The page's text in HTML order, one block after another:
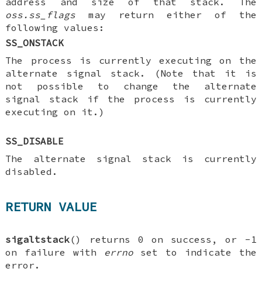
oss.ss_flags may return either of the
following values:
SS_ONSTACK
The process is currently executing on the
alternate signal stack. (Note that it is
not possible to change the alternate
signal stack if the process is currently
executing on it.)
SS_DISABLE
The alternate signal stack is currently
disabled.
RETURN VALUE
sigaltstack() returns 0 on success, or -1
on failure with
errnoset to indicate the
error.